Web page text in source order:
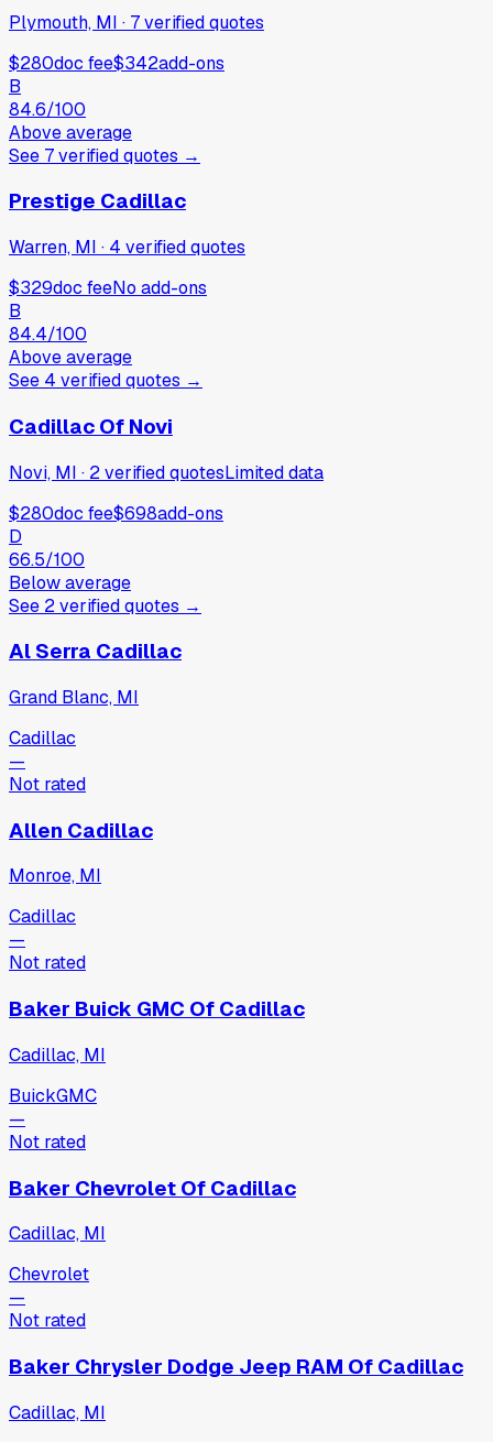
Plymouth, MI · 7verifiedquotes
$280doc fee$342add-ons
B
84.6/100
Above average
See 7verifiedquotes →
Prestige Cadillac
Warren, MI · 4 verifiedquotes
$329doc feeNo add-ons
B
84.4/100
Above average
See 4 verifiedquotes →
Cadillac Of Novi
Novi, MI · 2verifiedquotesLimited data
$280doc fee$698add-ons
D
66.5/100
Below average
See 2verifiedquotes →
Al Serra Cadillac
Grand Blanc, MI
Cadillac
—
Not rated
Allen Cadillac
Monroe, MI
Cadillac
—
Not rated
Baker Buick GMC Of Cadillac
Cadillac, MI
BuickGMC
—
Not rated
Baker Chevrolet Of Cadillac
Cadillac, MI
Chevrolet
—
Not rated
Baker Chrysler Dodge Jeep RAM Of Cadillac
Cadillac, MI